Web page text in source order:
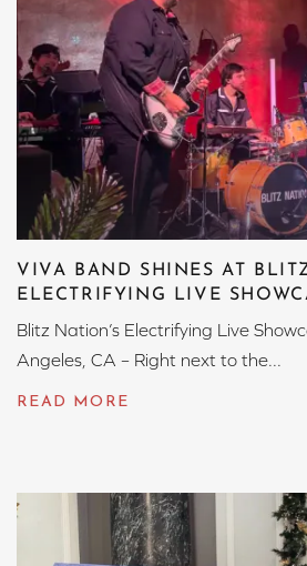
VIVA BAND SHINES AT
ELECTRIFYING LIVE
Blitz Nation’s Electrifying Live
Angeles, CA – Right next to the...